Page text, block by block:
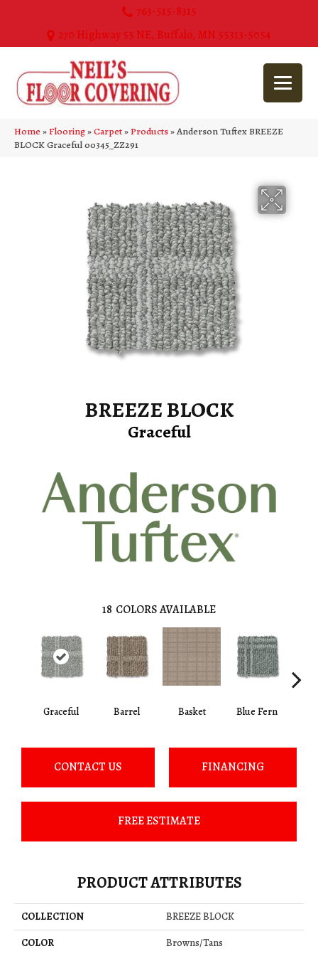
763-515-8315
270 Highway 55 NE, Buffalo, MN 55313-5054
Home»Flooring»Carpet»Products»Anderson Tuftex BREEZE
BLOCK Graceful 00345_ZZ291
BREEZE BLOCK
Graceful
18 COLORS AVAILABLE
Graceful Barrel Basket Blue Fern
CONTACT US FINANCING
FREE ESTIMATE
PRODUCT ATTRIBUTES
COLLECTION
BREEZE BLOCK
COLOR
Browns/Tans